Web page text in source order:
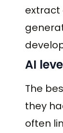
extract
AI
The
they
often